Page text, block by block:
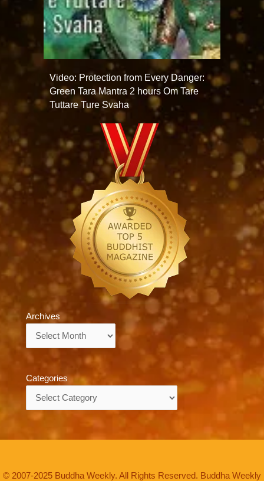
Video: Protection from Every Danger:
Green Tara Mantra 2 hours Om Tare
Tuttare Ture Svaha
Archives
Categories
© 2007-2025 Buddha Weekly. All Rights Reserved. Buddha Weekly